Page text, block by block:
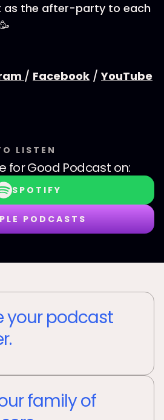
as the after-party to each
/ Facebook /YouTube
LISTEN
for Good Podcast on:
SPOTIFY
PODCASTS
your podcast
family of